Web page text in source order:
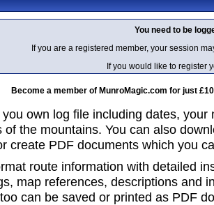
You need to be
If you are a registered member, your session
If you would like to register
Become a member of MunroMagic.com for just
you own log file including dates, your
of the mountains. You can also
create PDF documents which you
route information with detailed
map references, descriptions and
can be saved or printed as PDF